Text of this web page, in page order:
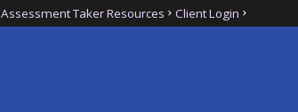
Assessment Taker Resources Client Login